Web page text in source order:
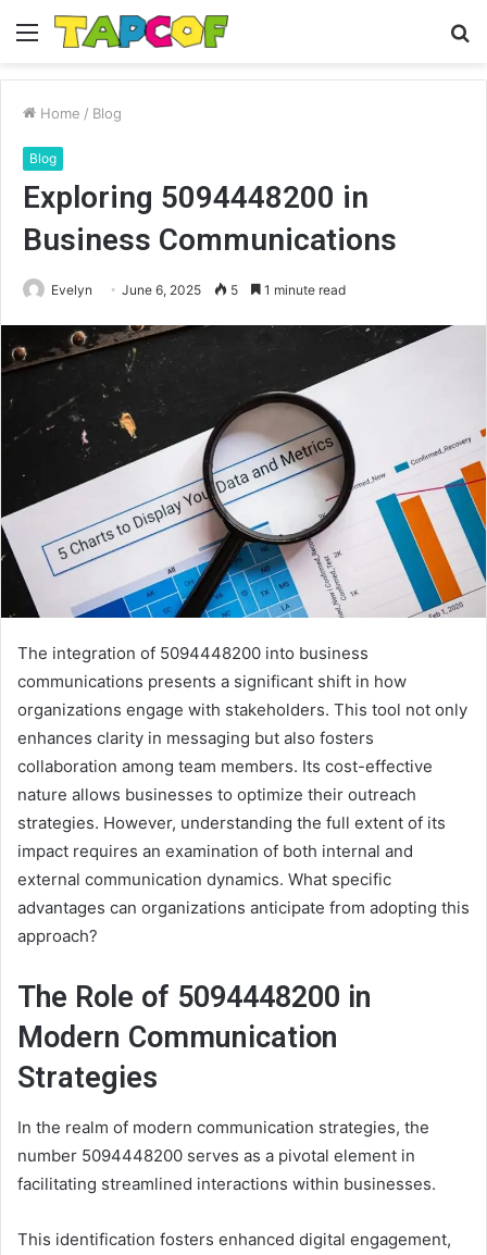
Menu
Home / Blog
Blog
Exploring 5094448200 in
Business Communications
Evelyn June 6, 2025 5 1 minute read
The integration of 5094448200 into business
communications presents a significant shift in how
organizations engage with stakeholders. This tool not only
enhances clarity in messaging but also fosters
collaboration among team members. Its cost-effective
nature allows businesses to optimize their outreach
strategies. However, understanding the full extent of its
impact requires an examination of both internal and
external communication dynamics. What specific
advantages can organizations anticipate from adopting this
approach?
The Role of 5094448200 in
Modern Communication
Strategies
In the realm of modern communication strategies, the
number 5094448200 serves as a pivotal element in
facilitating streamlined interactions within businesses.
This identification fosters enhanced digital engagement,